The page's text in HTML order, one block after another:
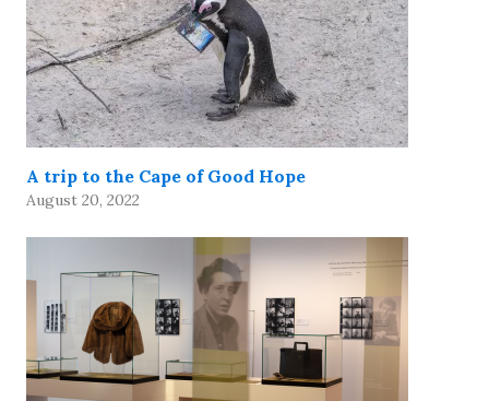
A trip to the Cape of Good Hope
August 20, 2022